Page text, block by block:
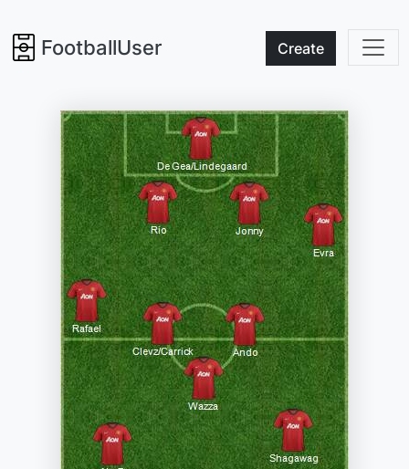
FootballUser Create